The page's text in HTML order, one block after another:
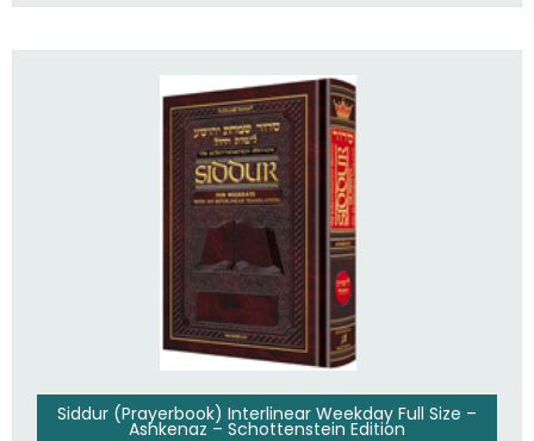
Siddur (Prayerbook) Interlinear Weekday Full Size –
Ashkenaz – Schottenstein Edition